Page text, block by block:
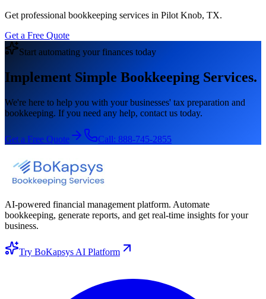
Get professional bookkeeping services in Pilot Knob, TX.
Get a Free Quote
Start automating your finances today
Implement Simple Bookkeeping Services.
We're here to help you with your businesses' tax preparation and
bookkeeping. If you need any help, contact us today.
Get a Free Quote Call: 888-745-2855
AI-powered financial management platform. Automate
bookkeeping, generate reports, and get real-time insights for your
business.
Try BoKapsys AI Platform